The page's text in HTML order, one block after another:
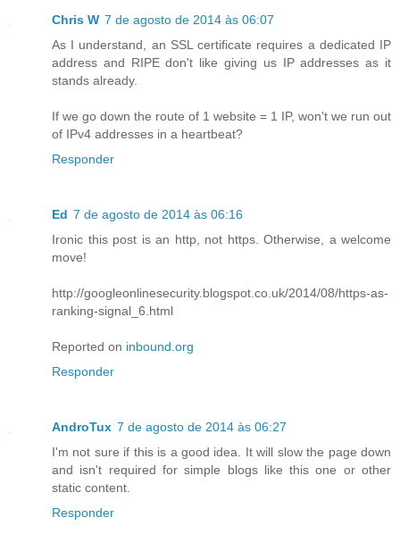
Chris W 7 de agosto de 2014 às 06:07
As I understand, an SSL certificate requires a dedicated IP
address and RIPE don't like giving us IP addresses as it
stands already.
If we go down the route of 1 website = 1 IP, won't we run out
of IPv4 addresses in a heartbeat?
Responder
Ed 7 de agosto de 2014 às 06:16
Ironic this post is an http, not https. Otherwise, a welcome
move!
http://googleonlinesecurity.blogspot.co.uk/2014/08/https-as-
ranking-signal_6.html
Reported on inbound.org
Responder
AndroTux 7 de agosto de 2014 às 06:27
I'm not sure if this is a good idea. It will slow the page down
and isn't required for simple blogs like this one or other
static content.
Responder